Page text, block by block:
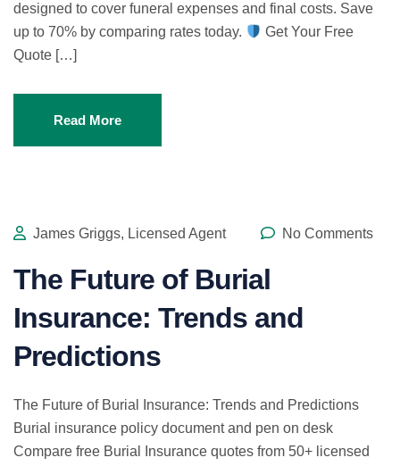
designed to cover funeral expenses and final costs. Save
up to 70% by comparing rates today.
Get Your Free
Quote […]
Read More
James Griggs, Licensed Agent No Comments
The Future of Burial
Insurance: Trends and
Predictions
The Future of Burial Insurance: Trends and Predictions
Burial insurance policy document and pen on desk
Compare free Burial Insurance quotes from 50+ licensed